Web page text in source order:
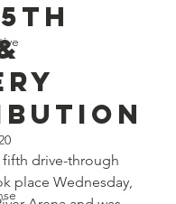
fifth drive-through
place Wednesday,